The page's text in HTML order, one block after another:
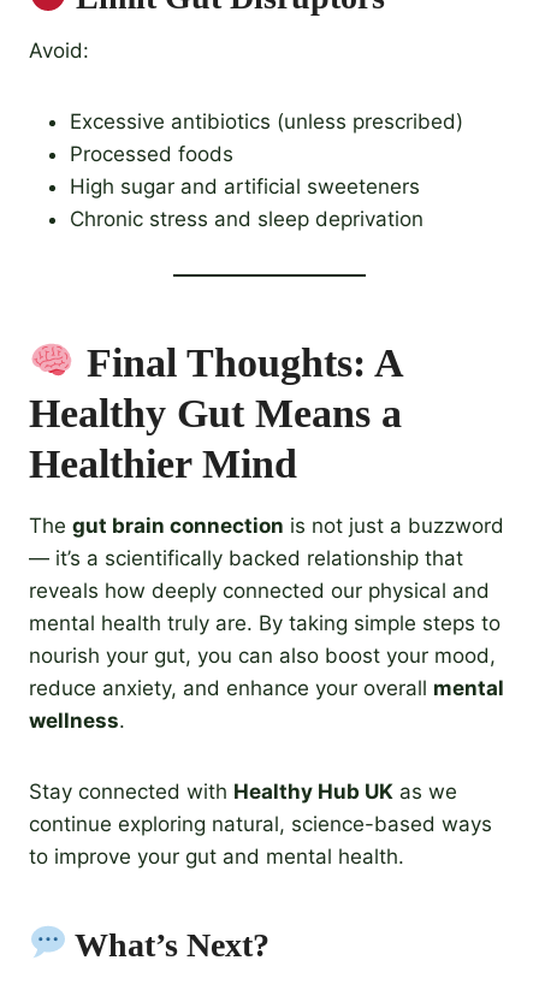
Avoid:
Excessive antibiotics (unless prescribed)
Processed foods
High sugar and artificial sweeteners
Chronic stress and sleep deprivation
Final Thoughts: A
Healthy Gut Means a
Healthier Mind
The gut brain connection is not just a buzzword
— it’s a scientifically backed relationship that
reveals how deeply connected our physical and
mental health truly are. By taking simple steps to
nourish your gut, you can also boost your mood,
reduce anxiety, and enhance your overall mental
wellness.
Stay connected with Healthy Hub UK as we
continue exploring natural, science-based ways
to improve your gut and mental health.
What’s Next?